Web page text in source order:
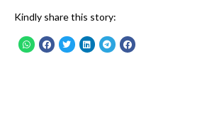
Kindly share this story: